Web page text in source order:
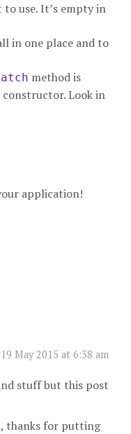
use. It’s empty in
in one place and to
method is
constructor. Look in
application!
19 May 2015 at 6:38 am
stuff but this post
thanks for putting